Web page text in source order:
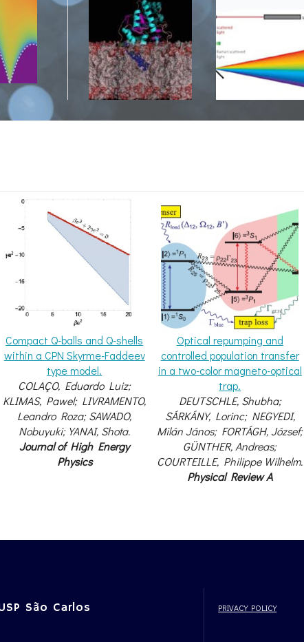
Compact Q-balls and Q-shells
within a CPN Skyrme-Faddeev
type model.
COLAÇO, Eduardo Luiz;
KLIMAS, Pawel; LIVRAMENTO,
Leandro Roza; SAWADO,
Nobuyuki; YANAI, Shota.
Journal of High Energy
Physics
Optical repumping and
controlled population transfer
in a two-color magneto-optical
trap.
DEUTSCHLE, Shubha;
SÁRKÁNY, Lorinc; NEGYEDI,
Milán János; FORTÁGH, József;
GÜNTHER, Andreas;
COURTEILLE, Philippe Wilhelm.
Physical Review A
São Carlos PRIVACY POLICY